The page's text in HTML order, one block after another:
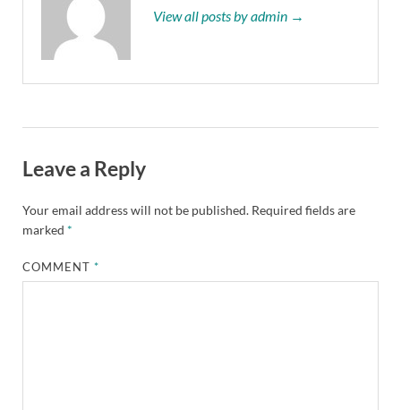
View all posts by admin →
Leave a Reply
Your email address will not be published. Required fields are
marked *
COMMENT*